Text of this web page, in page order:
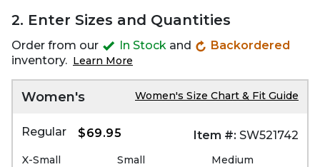
2. Enter Sizes and Quantities
Order from our In Stock and
Backordered
inventory. Learn More
Women's Women's Size Chart & Fit Guide
Regular $69.95 Item #: SW521742
X-Small Small Medium